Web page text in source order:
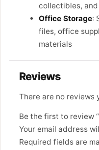
collectibles,
Office Storage:
files, office
materials
Reviews
There are no reviews
Be the first to review
Your email address
Required fields are